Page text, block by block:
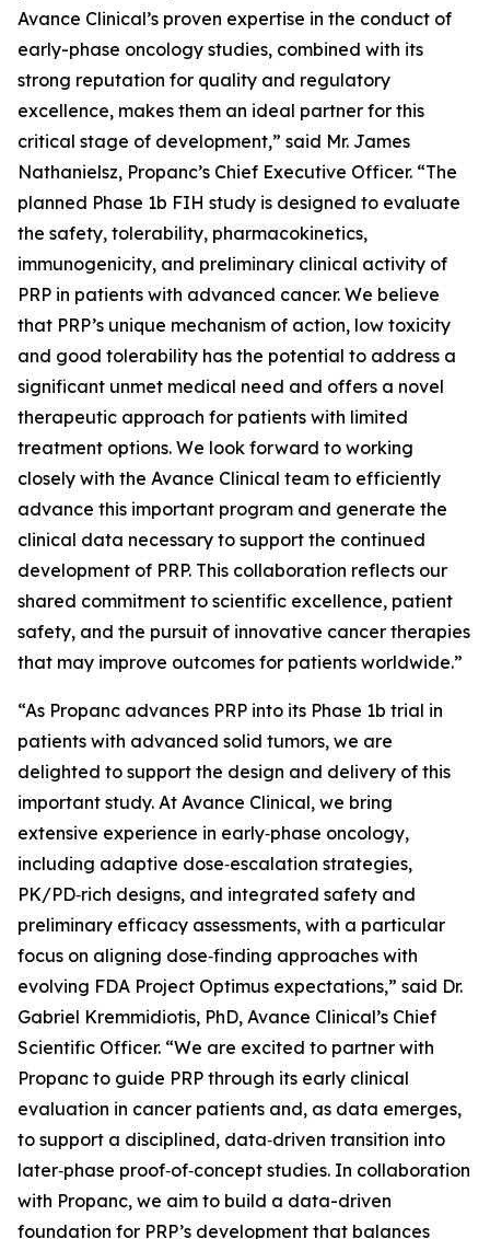
Avance Clinical’s proven expertise in the conduct of
early-phase oncology studies, combined with its
strong reputation for quality and regulatory
excellence, makes them an ideal partner for this
critical stage of development,” said Mr. James
Nathanielsz, Propanc’s Chief Executive Officer. “The
planned Phase 1b FIH study is designed to evaluate
the safety, tolerability, pharmacokinetics,
immunogenicity, and preliminary clinical activity of
PRP in patients with advanced cancer. We believe
that PRP’s unique mechanism of action, low toxicity
and good tolerability has the potential to address a
significant unmet medical need and offers a novel
therapeutic approach for patients with limited
treatment options. We look forward to working
closely with the Avance Clinical team to efficiently
advance this important program and generate the
clinical data necessary to support the continued
development of PRP. This collaboration reflects our
shared commitment to scientific excellence, patient
safety, and the pursuit of innovative cancer therapies
that may improve outcomes for patients worldwide.”
“As Propanc advances PRP into its Phase 1b trial in
patients with advanced solid tumors, we are
delighted to support the design and delivery of this
important study. At Avance Clinical, we bring
extensive experience in early‑phase oncology,
including adaptive dose‑escalation strategies,
PK/PD‑rich designs, and integrated safety and
preliminary efficacy assessments, with a particular
focus on aligning dose‑finding approaches with
evolving FDA Project Optimus expectations,” said Dr.
Gabriel Kremmidiotis, PhD, Avance Clinical’s Chief
Scientific Officer. “We are excited to partner with
Propanc to guide PRP through its early clinical
evaluation in cancer patients and, as data emerges,
to support a disciplined, data‑driven transition into
later‑phase proof‑of‑concept studies. In collaboration
with Propanc, we aim to build a data-driven
foundation for PRP’s development that balances